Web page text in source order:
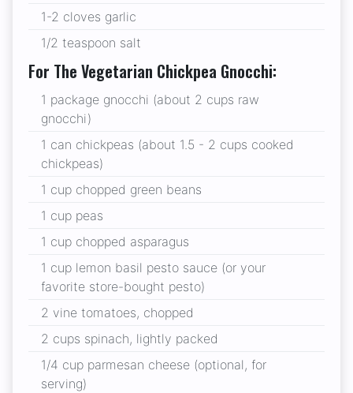
1-2 cloves garlic
1/2 teaspoon salt
For The Vegetarian Chickpea Gnocchi:
1 package gnocchi (about 2 cups raw
gnocchi)
1 can chickpeas (about 1.5 - 2 cups cooked
chickpeas)
1 cup chopped green beans
1 cup peas
1 cup chopped asparagus
1 cup lemon basil pesto sauce (or your
favorite store-bought pesto)
2 vine tomatoes, chopped
2 cups spinach, lightly packed
1/4 cup parmesan cheese (optional, for
serving)